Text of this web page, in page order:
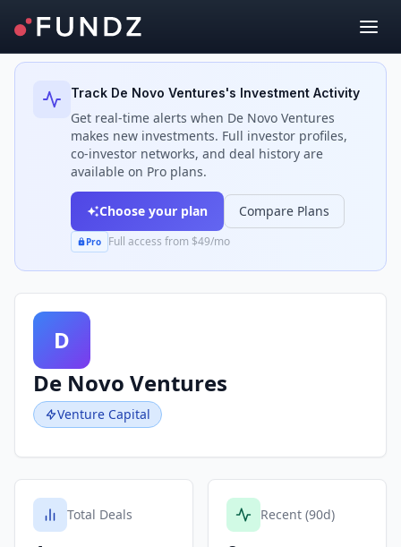
Back to Investors
Track De Novo Ventures's Investment Activity
Get real-time alerts when De Novo Ventures
makes new investments. Full investor profiles,
co-investor networks, and deal history are
available on Pro plans.
Choose your plan Compare Plans
Pro Full access from $49/mo
D
De Novo Ventures
Venture Capital
Total Deals Recent (90d)